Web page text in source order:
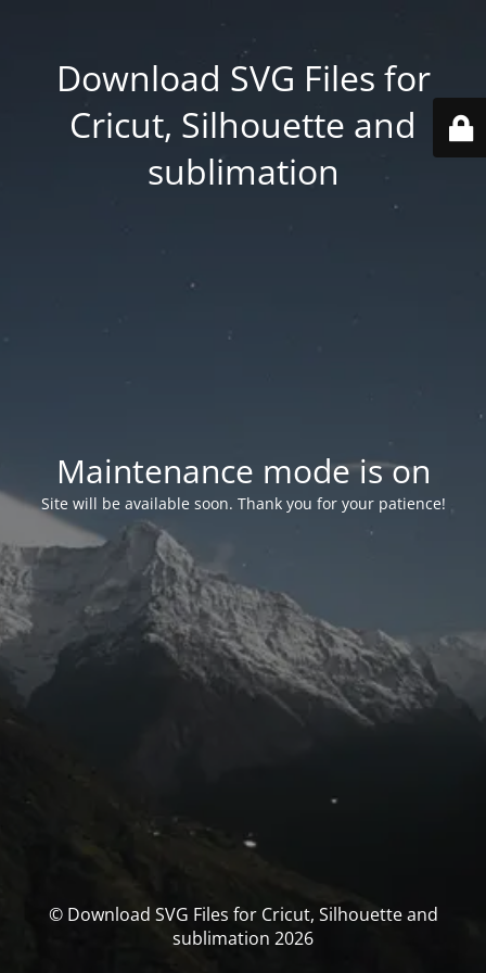
Download SVG Files for
Cricut, Silhouette and
sublimation
Maintenance mode is on
Site will be available soon. Thank you for your patience!
© Download SVG Files for Cricut, Silhouette and
sublimation 2026